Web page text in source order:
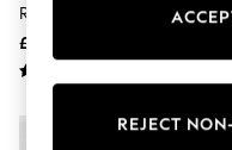
Graphic Styles
Summer
Self.
All Clothing
Rich Pillowcases
£7 - £11
REJECT